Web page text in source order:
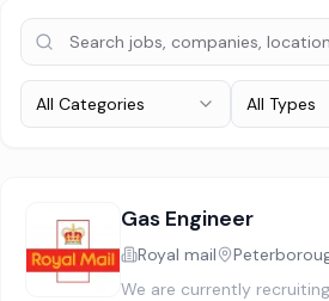
All Categories All Types
Gas Engineer
Royal mail
We are currently